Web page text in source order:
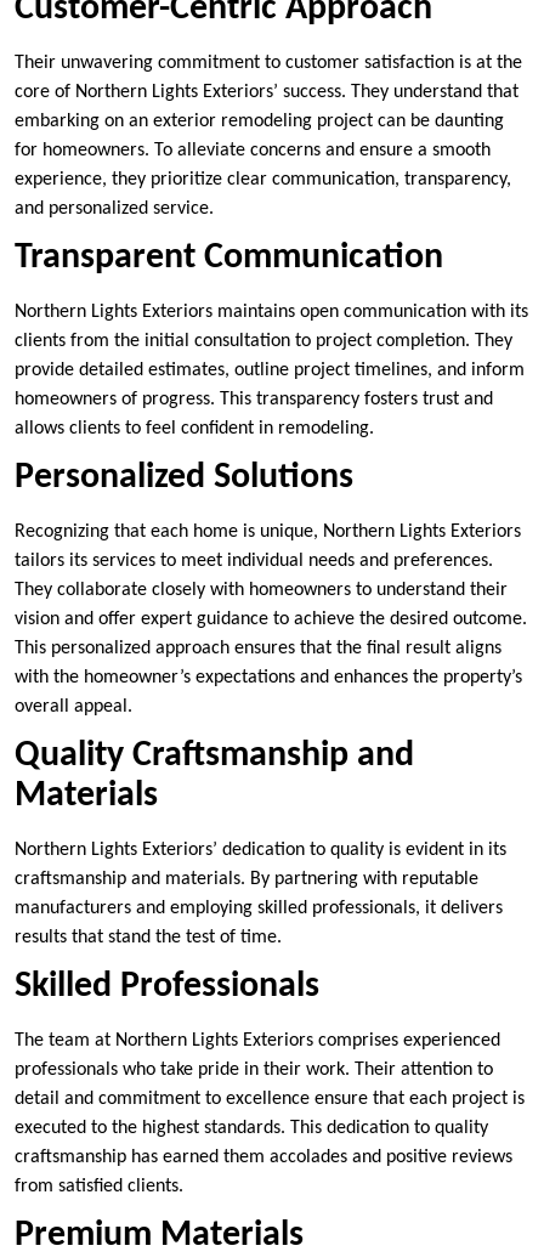
Customer-Centric Approach
Their unwavering commitment to customer satisfaction is at the
core of Northern Lights Exteriors’ success. They understand that
embarking on an exterior remodeling project can be daunting
for homeowners. To alleviate concerns and ensure a smooth
experience, they prioritize clear communication, transparency,
and personalized service.
Transparent Communication
Northern Lights Exteriors maintains open communication with its
clients from the initial consultation to project completion. They
provide detailed estimates, outline project timelines, and inform
homeowners of progress. This transparency fosters trust and
allows clients to feel confident in remodeling.
Personalized Solutions
Recognizing that each home is unique, Northern Lights Exteriors
tailors its services to meet individual needs and preferences.
They collaborate closely with homeowners to understand their
vision and offer expert guidance to achieve the desired outcome.
This personalized approach ensures that the final result aligns
with the homeowner’s expectations and enhances the property’s
overall appeal.
Quality Craftsmanship and
Materials
Northern Lights Exteriors’ dedication to quality is evident in its
craftsmanship and materials. By partnering with reputable
manufacturers and employing skilled professionals, it delivers
results that stand the test of time.
Skilled Professionals
The team at Northern Lights Exteriors comprises experienced
professionals who take pride in their work. Their attention to
detail and commitment to excellence ensure that each project is
executed to the highest standards. This dedication to quality
craftsmanship has earned them accolades and positive reviews
from satisfied clients.
Premium Materials